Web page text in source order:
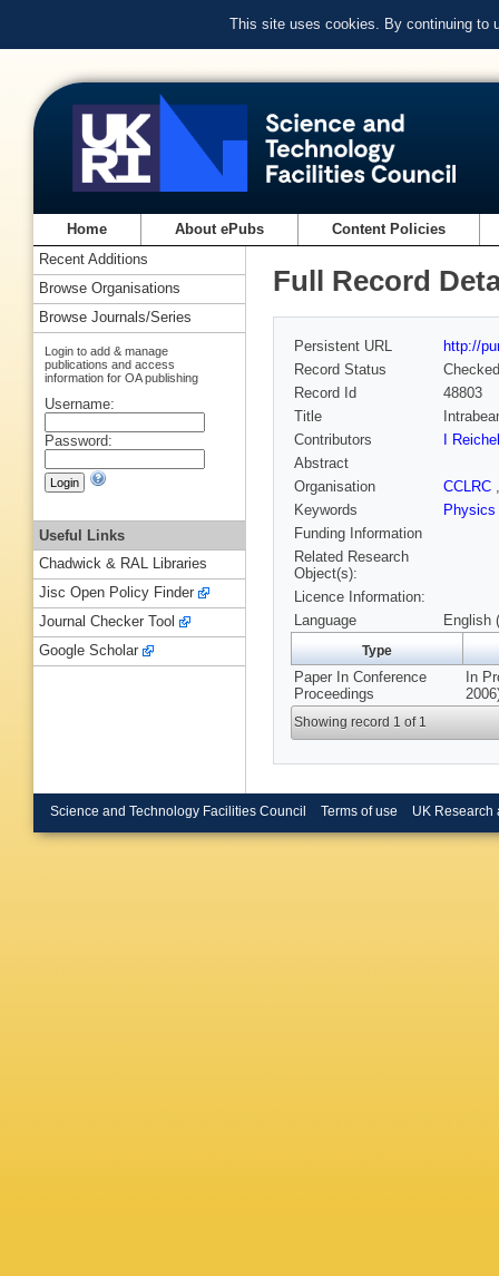
This site uses cookies. By continuing to
Home About ePubs Content Policies
Full Record
Persistent URL
http://
Record Status
Checked
Record Id
48803
Title
Contributors
I Reichel
Abstract
Organisation
CCLRC
Keywords
Physics
Funding Information
Related Research
Object(s):
Licence Information:
Language
English
Type
Paper In Conference
Proceedings
In
Showing record 1 of 1
Recent Additions
Browse Organisations
Browse Journals/Series
Login to add & manage
publications and access
information for OA publishing
Username:
Password:
Useful Links
Chadwick & RAL Libraries
Jisc Open Policy Finder
Journal Checker Tool
Google Scholar
Science and Technology Facilities Council Terms of use UK Research